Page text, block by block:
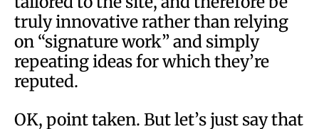
truly innovative rather than relying
on “signature work” and simply
repeating ideas for which they’re
reputed.
OK, point taken. But let’s just say that